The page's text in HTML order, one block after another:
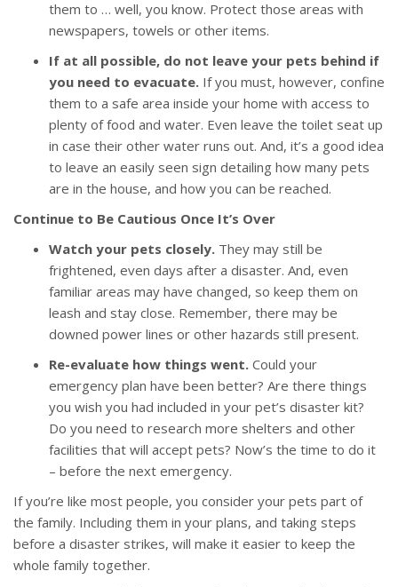
them to … well, you know. Protect those areas with
newspapers, towels or other items.
If at all possible, do not leave your pets behind if
you need to evacuate. If you must, however, confine
them to a safe area inside your home with access to
plenty of food and water. Even leave the toilet seat up
in case their other water runs out. And, it’s a good idea
to leave an easily seen sign detailing how many pets
are in the house, and how you can be reached.
Continue to Be Cautious Once It’s Over
Watch your pets closely. They may still be
frightened, even days after a disaster. And, even
familiar areas may have changed, so keep them on
leash and stay close. Remember, there may be
downed power lines or other hazards still present.
Re-evaluate how things went. Could your
emergency plan have been better? Are there things
you wish you had included in your pet’s disaster kit?
Do you need to research more shelters and other
facilities that will accept pets? Now’s the time to do it
– before the next emergency.
If you’re like most people, you consider your pets part of
the family. Including them in your plans, and taking steps
before a disaster strikes, will make it easier to keep the
whole family together.